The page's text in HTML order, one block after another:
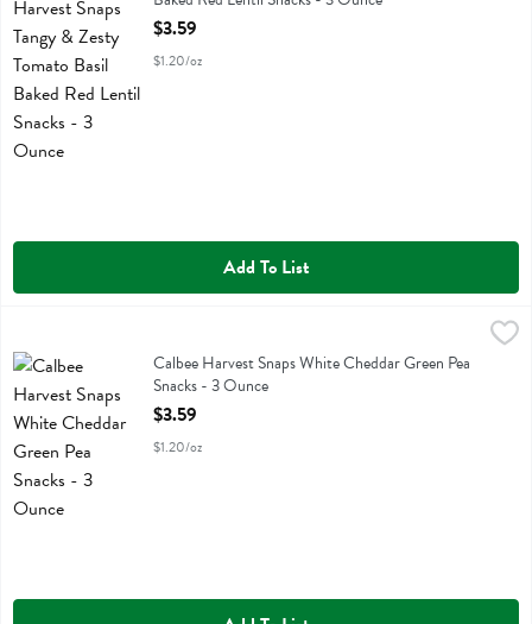
Open Product Description
$3.59
$1.20/oz
Add To List
Calbee Harvest Snaps White Cheddar Green Pea Snacks - 3 Ounce
Calbee Harvest Snaps White Cheddar Green Pea Snacks
Calbee Harvest Snaps White Cheddar Green Pea
Snacks - 3 Ounce
Open Product Description
$3.59
$1.20/oz